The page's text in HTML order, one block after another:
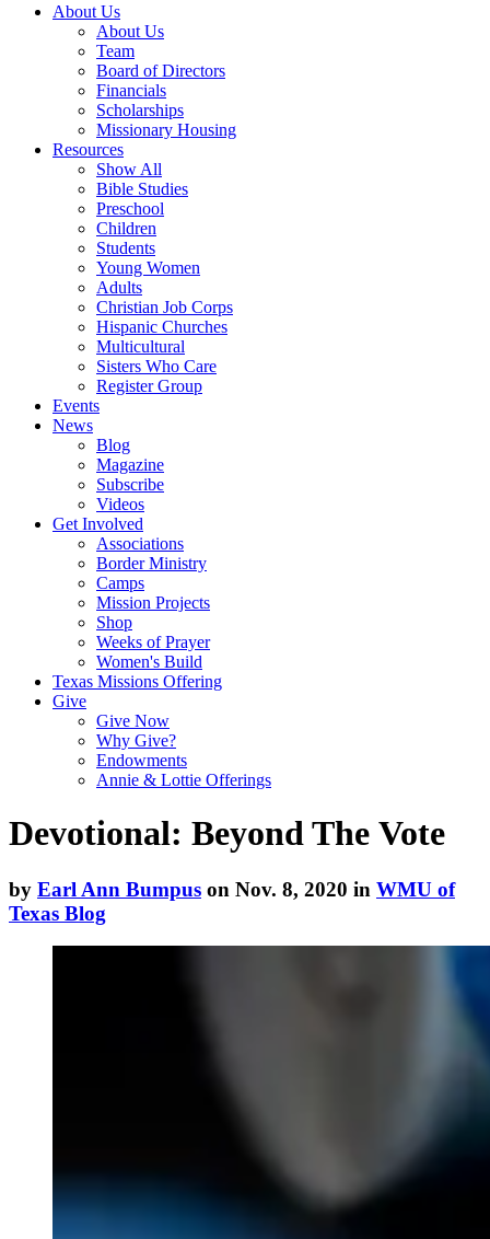
About Us
About Us
Team
Board of Directors
Financials
Scholarships
Missionary Housing
Resources
Show All
Bible Studies
Preschool
Children
Students
Young Women
Adults
Christian Job Corps
Hispanic Churches
Multicultural
Sisters Who Care
Register Group
Events
News
Blog
Magazine
Subscribe
Videos
Get Involved
Associations
Border Ministry
Camps
Mission Projects
Shop
Weeks of Prayer
Women's Build
Texas Missions Offering
Give
Give Now
Why Give?
Endowments
Annie & Lottie Offerings
Devotional: Beyond The Vote
by Earl Ann Bumpus on Nov. 8, 2020 in WMU of
Texas Blog